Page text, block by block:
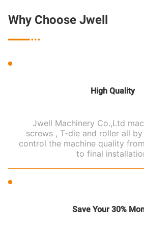
Why Choose Jwell
High Quality
Jwell Machinery Co.,Ltd
screws , T-die and roller all
control the machine quality
to final
Save Your 30%